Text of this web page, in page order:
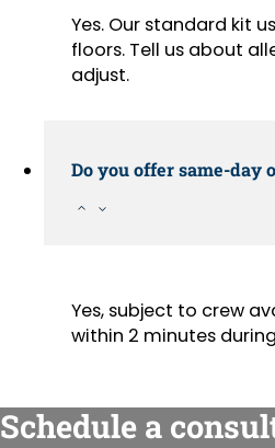
Yes. Our standard kit
floors. Tell us about
adjust.
Do you offer same-day
Yes, subject to crew
within 2 minutes
Schedule a